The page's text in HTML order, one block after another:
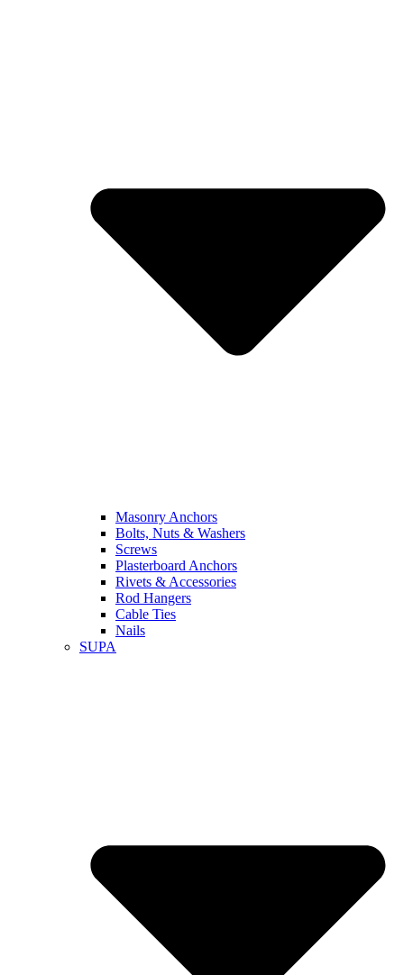
Masonry Anchors
Bolts, Nuts & Washers
Screws
Plasterboard Anchors
Rivets & Accessories
Rod Hangers
Cable Ties
Nails
SUPA